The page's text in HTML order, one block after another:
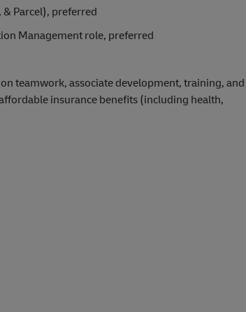
& Parcel), preferred
Management role, preferred
teamwork, associate development, training, and
insurance benefits (including health,